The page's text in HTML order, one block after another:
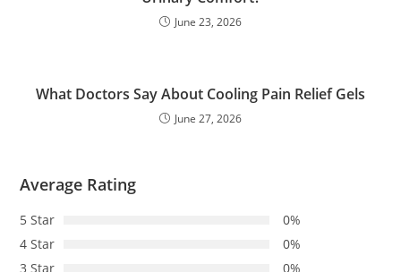
June 23, 2026
What Doctors Say About Cooling Pain Relief Gels
June 27, 2026
Average Rating
5 Star
0%
4 Star
0%
3 Star
0%